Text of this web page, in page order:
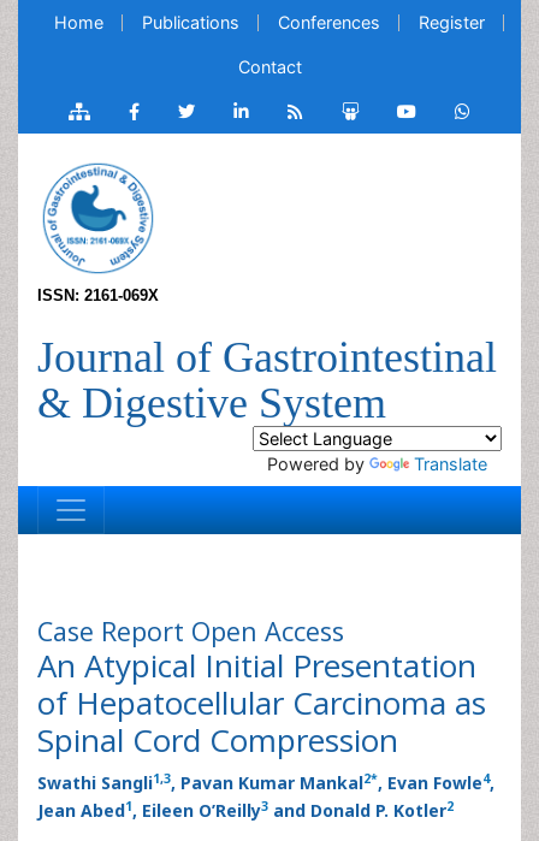
Home Publications Conferences Register
Contact
ISSN: 2161-069X
Journal of Gastrointestinal
& Digestive System
Powered by Translate
Case Report Open Access
An Atypical Initial Presentation
of Hepatocellular Carcinoma as
Spinal Cord Compression
Swathi Sangli1,3, Pavan Kumar Mankal2*, Evan Fowle4,
Jean Abed1, Eileen O’Reilly3 and Donald P. Kotler2